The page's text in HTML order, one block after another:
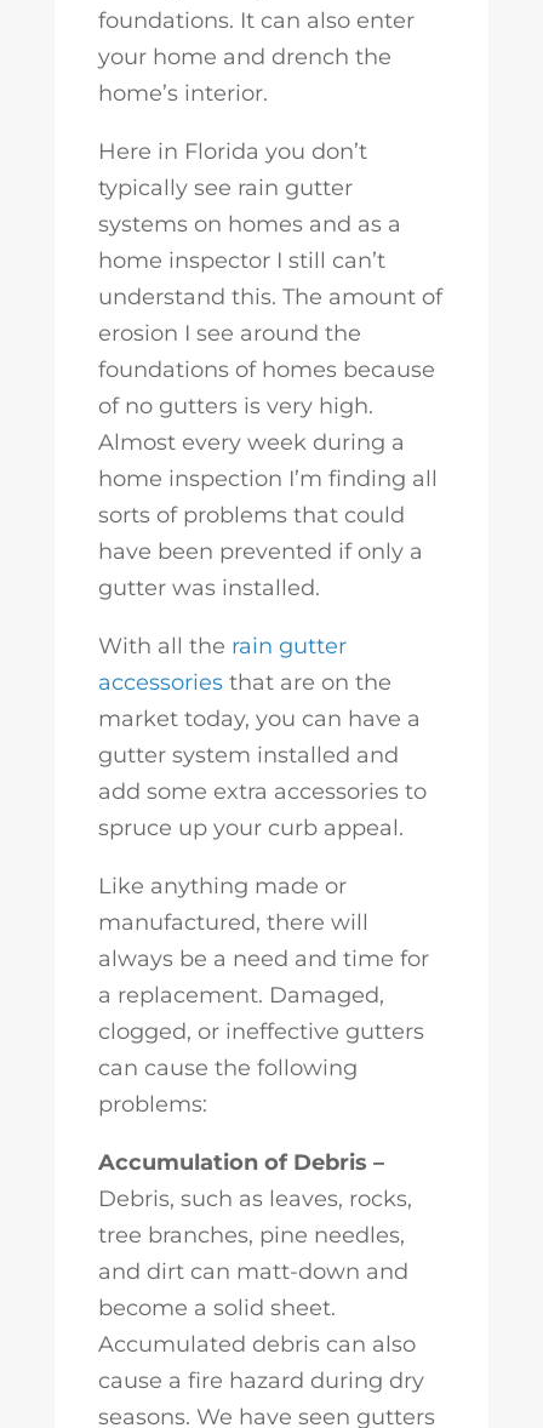
foundations. It can also enter
your home and drench the
home’s interior.
Here in Florida you don’t
typically see rain gutter
systems on homes and as a
home inspector I still can’t
understand this. The amount of
erosion I see around the
foundations of homes because
of no gutters is very high.
Almost every week during a
home inspection I’m finding all
sorts of problems that could
have been prevented if only a
gutter was installed.
With all the rain gutter
accessoriesthat are on the
market today, you can have a
gutter system installed and
add some extra accessories to
spruce up your curb appeal.
Like anything made or
manufactured, there will
always be a need and time for
a replacement. Damaged,
clogged, or ineffective gutters
can cause the following
problems:
Accumulation of Debris –
Debris, such as leaves, rocks,
tree branches, pine needles,
and dirt can matt-down and
become a solid sheet.
Accumulated debris can also
cause a fire hazard during dry
seasons. We have seen gutters